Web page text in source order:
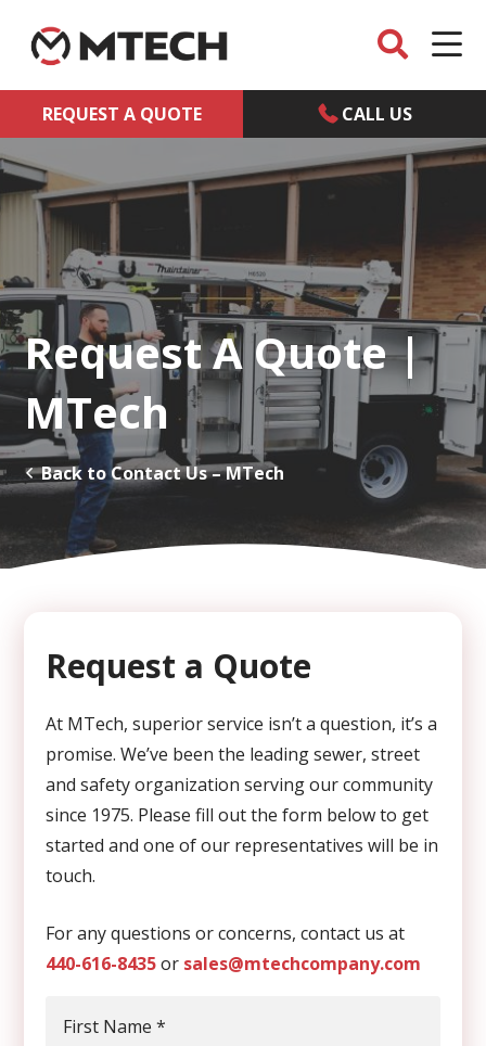
REQUEST A QUOTE CALL US
Request A Quote |
MTech
Back to Contact Us – MTech
Request a Quote
At MTech, superior service isn’t a question, it’s a
promise. We’ve been the leading sewer, street
and safety organization serving our community
since 1975. Please fill out the form below to get
started and one of our representatives will be in
touch.
For any questions or concerns, contact us at
440-616-8435or sales@mtechcompany.com
First Name *